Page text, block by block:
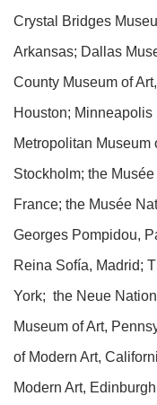
Crystal Bridges
Arkansas; Dallas
County Museum of
Houston; Minneapolis
Metropolitan Museum
Stockholm; the
France; the Musée
Georges Pompidou,
Reina Sofía, Madrid;
York; the Neue
Museum of Art,
of Modern Art,
Modern Art,